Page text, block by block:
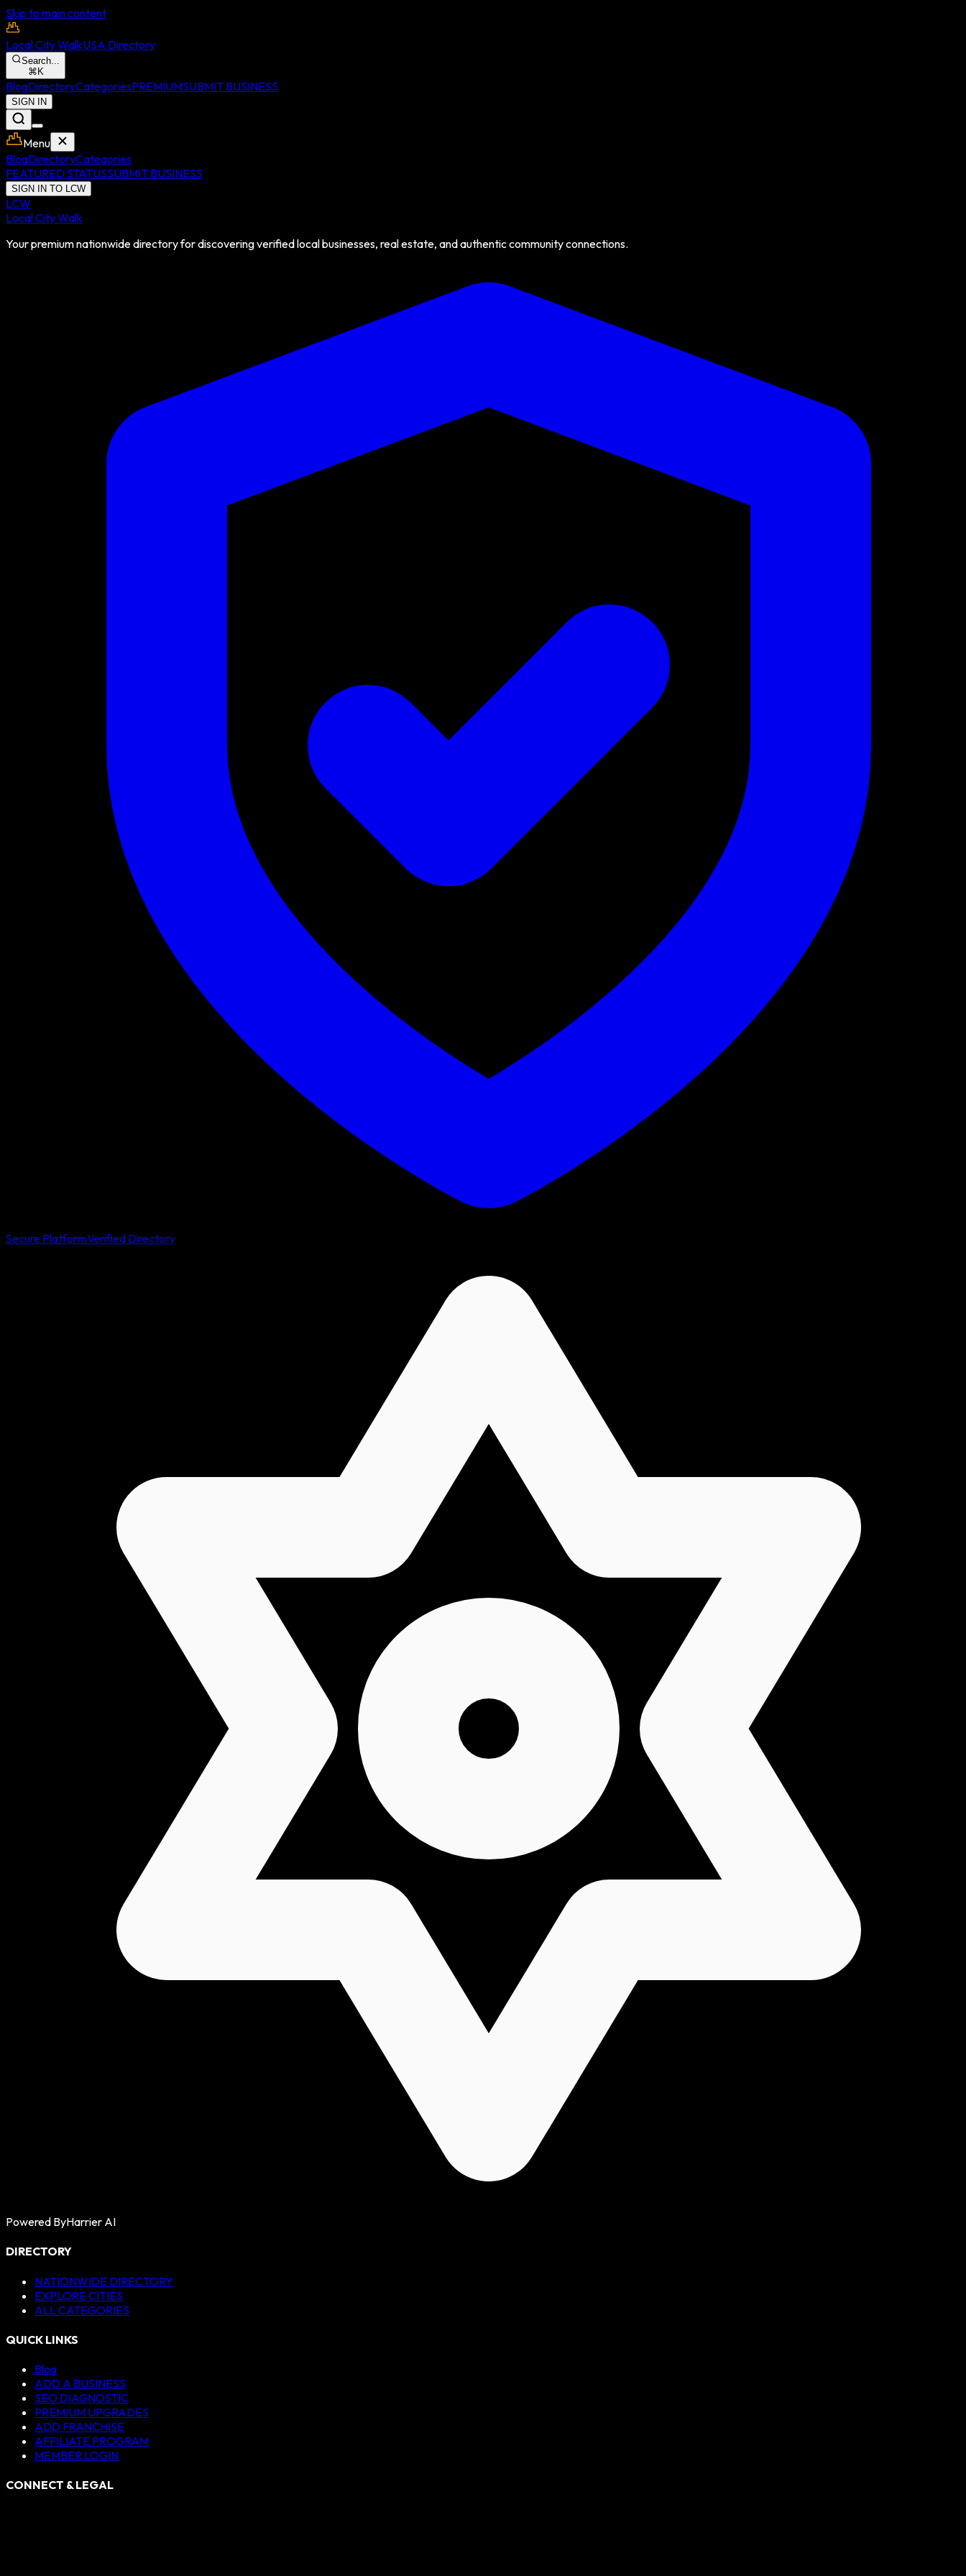
Skip to main content
Local City WalkUSA Directory
Search...
⌘ K
BlogDirectoryCategoriesPREMIUMSUBMIT BUSINESS
SIGN IN
Menu
BlogDirectoryCategories
FEATURED STATUSSUBMIT BUSINESS
SIGN IN TO LCW
LCW
Local City Walk
Your premium nationwide directory for discovering verified local businesses, real estate, and authentic community connections.
Secure PlatformVerified Directory
Powered ByHarrier AI
DIRECTORY
NATIONWIDE DIRECTORY
EXPLORE CITIES
ALL CATEGORIES
QUICK LINKS
Blog
ADD A BUSINESS
SEO DIAGNOSTIC
PREMIUM UPGRADES
ADD FRANCHISE
AFFILIATE PROGRAM
MEMBER LOGIN
CONNECT & LEGAL